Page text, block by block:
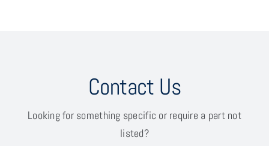
Contact Us
Looking for something specific or require a part not
listed?